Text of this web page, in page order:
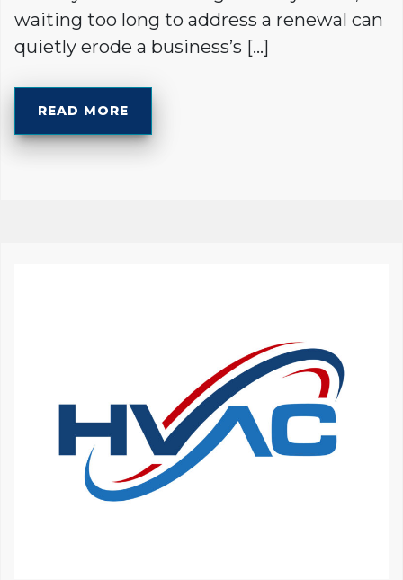
waiting too long to address a renewal can
quietly erode a business’s […]
READ MORE